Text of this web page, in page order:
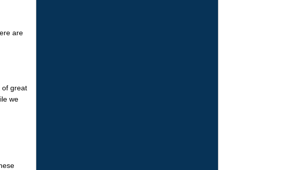
are
of great
we